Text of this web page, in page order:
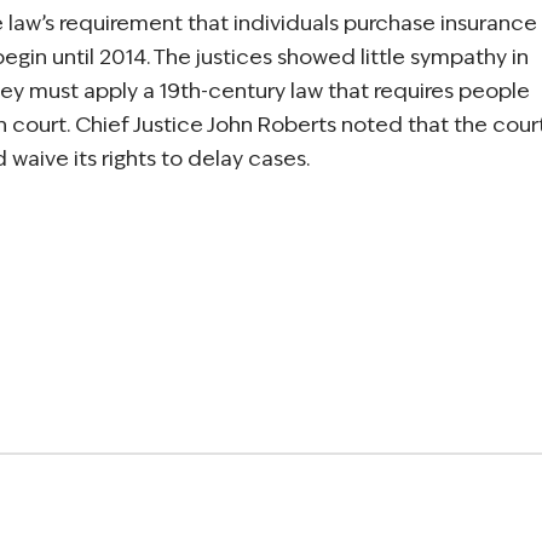
requirement that individuals purchase insurance
until 2014. The justices showed little sympathy in
must apply a 19th-century law that requires people
Chief Justice John Roberts noted that the
its rights to delay cases.